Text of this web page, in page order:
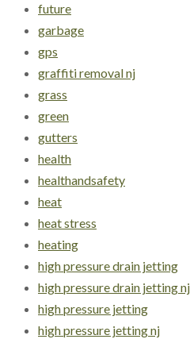
future
garbage
gps
graffiti removal nj
grass
green
gutters
health
healthandsafety
heat
heat stress
heating
high pressure drain jetting
high pressure drain jetting nj
high pressure jetting
high pressure jetting nj